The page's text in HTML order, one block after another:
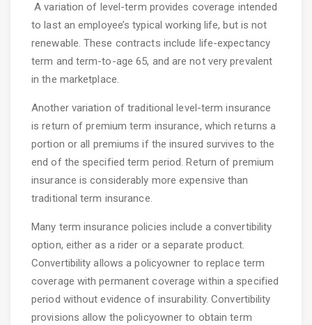
A variation of level-term provides coverage intended
to last an employee’s typical working life, but is not
renewable. These contracts include life-expectancy
term and term-to-age 65, and are not very prevalent
in the marketplace.
Another variation of traditional level-term insurance
is return of premium term insurance, which returns a
portion or all premiums if the insured survives to the
end of the specified term period. Return of premium
insurance is considerably more expensive than
traditional term insurance.
Many term insurance policies include a convertibility
option, either as a rider or a separate product.
Convertibility allows a policyowner to replace term
coverage with permanent coverage within a specified
period without evidence of insurability. Convertibility
provisions allow the policyowner to obtain term